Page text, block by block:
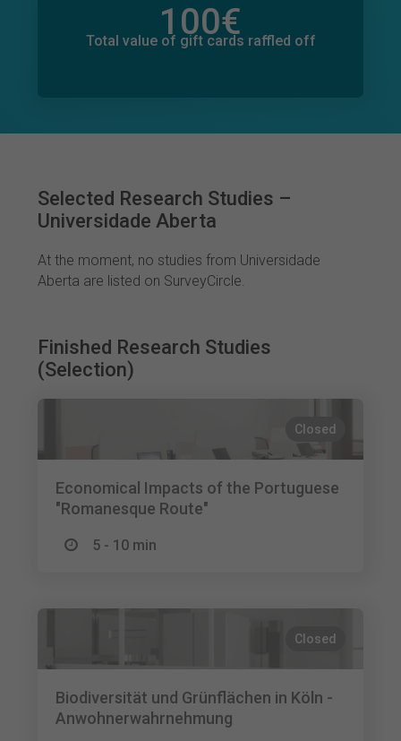
100€
Total value of gift cards raffled off
0€
Total value of donations pledged
Selected Research Studies –
Universidade Aberta
At the moment, no studies from Universidade
Aberta are listed on SurveyCircle.
Finished Research Studies
(Selection)
Closed
Economical Impacts of the Portuguese
"Romanesque Route"
5 - 10 min
Closed
Biodiversität und Grünflächen in Köln -
Anwohnerwahrnehmung